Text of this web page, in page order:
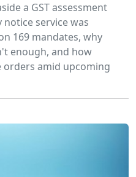
a GST assessment
service was
169 mandates, why
enough, and how
orders amid upcoming